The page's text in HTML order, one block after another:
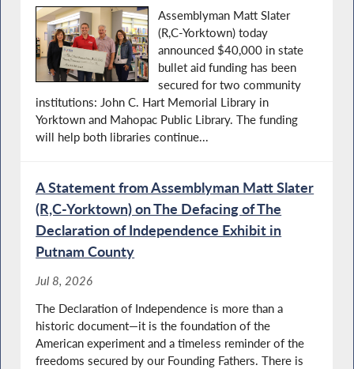
Assemblyman Matt Slater
(R,C-Yorktown) today
announced $40,000 in state
bullet aid funding has been
secured for two community
institutions: John C. Hart Memorial Library in
Yorktown and Mahopac Public Library. The funding
will help both libraries continue...
A Statement from Assemblyman Matt Slater
(R,C-Yorktown) on The Defacing of The
Declaration of Independence Exhibit in
Putnam County
Jul 8, 2026
The Declaration of Independence is more than a
historic document—it is the foundation of the
American experiment and a timeless reminder of the
freedoms secured by our Founding Fathers. There is